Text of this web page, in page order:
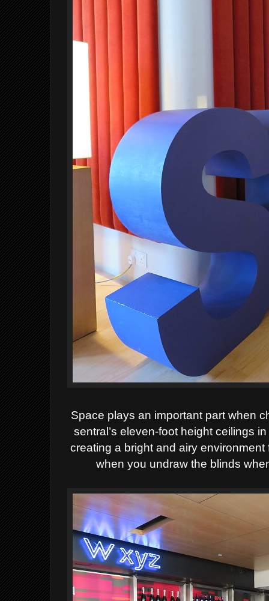
Space plays an important part when
sentral’s eleven-foot height ceilings
creating a bright and airy
when you undraw the blinds